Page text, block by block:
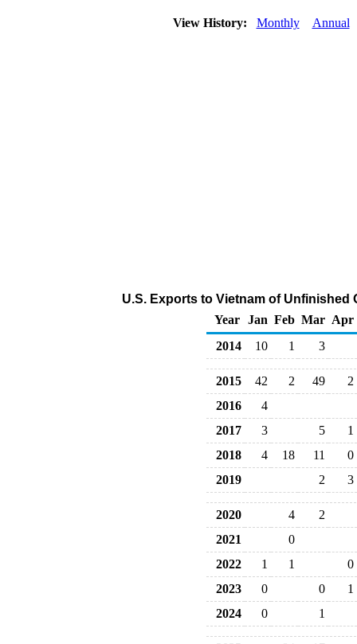
View History: Monthly Annual
U.S. Exports to Vietnam of Unfinished
Year
Jan Feb Mar Apr
2014
10 1 3
2015 42 2 49
2
2016
4
2017
3 5
1
2018
4 18 11
0
2019
2 3
2020 4
2
2021
0
2022
1 1
0
2023
0 0
1
2024
0 1